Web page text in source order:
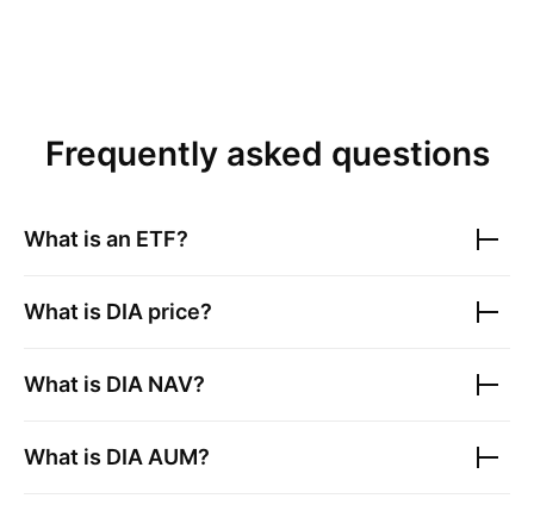
Frequently asked questions
What is an ETF?
What is DIA price?
What is DIA NAV?
What is DIA AUM?